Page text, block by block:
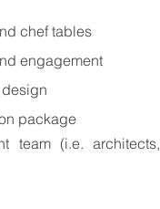
chef tables
engagement
package
team (i.e. architects,